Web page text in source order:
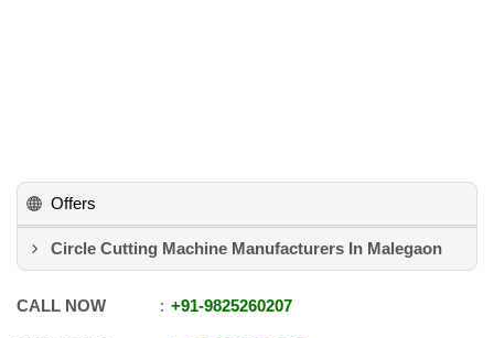
Offers
Circle Cutting Machine Manufacturers In Malegaon
CALL NOW +91-9825260207